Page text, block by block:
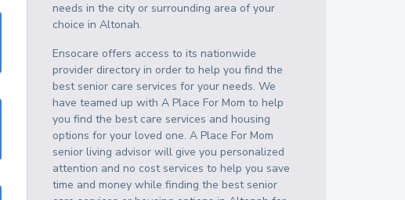
needs in the city or surrounding area of your
choice inAltonah.
Ensocare offers access to its nationwide
provider directory in order to help you find the
best senior care services for your needs. We
have teamed up with A Place For Mom to help
you find the best care services and housing
options for your loved one. A Place For Mom
senior living advisor will give you personalized
attention and no cost services to help you save
time and money while finding the best senior